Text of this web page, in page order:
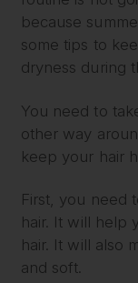
because
some tips to
dryness during
You need to
other way
keep your hair
First, you need
hair. It will help
hair. It will also
and soft.